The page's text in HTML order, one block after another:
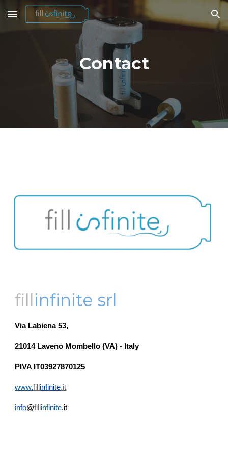
Skip to main content Skip to navigation
Contact
fillinfinite srl
Via Labiena 53,
21014 Laveno Mombello (VA) - Italy
PIVA IT03927870125
www.fill infinite.it
info@fill infinite.it